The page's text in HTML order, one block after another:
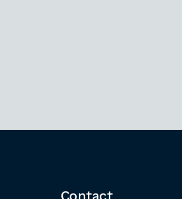
Contact